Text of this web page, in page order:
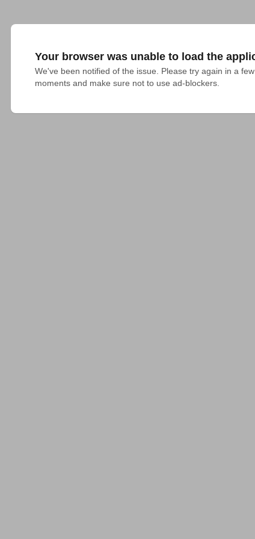
Your browser was unable to load the
We've been notified of the issue. Please try again in a few
moments and make sure not to use ad-blockers.